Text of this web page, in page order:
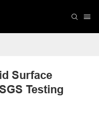
Surface
Testing